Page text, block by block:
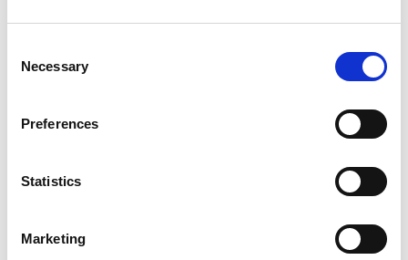
Selection
Necessary
Preferences
Statistics
Marketing
EB Elizabeth Baker